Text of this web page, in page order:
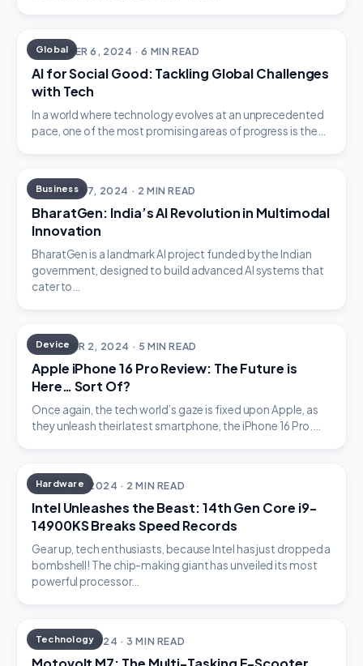
Global
DECEMBER 6, 2024 · 6 MIN READ
AI for Social Good: Tackling Global Challenges
with Tech
In a world where technology evolves at an unprecedented
pace, one of the most promising areas of progress is the…
Business
OCTOBER 7, 2024 · 2 MIN READ
BharatGen: India’s AI Revolution in Multimodal
Innovation
BharatGen is a landmark AI project funded by the Indian
government, designed to build advanced AI systems that
cater to…
Device
OCTOBER 2, 2024 · 5 MIN READ
Apple iPhone 16 Pro Review: The Future is
Here… Sort Of?
Once again, the tech world’s gaze is fixed upon Apple, as
they unleash their latest smartphone, the iPhone 16 Pro.…
Hardware
MARCH 16, 2024 · 2 MIN READ
Intel Unleashes the Beast: 14th Gen Core i9-
14900KS Breaks Speed Records
Gear up, tech enthusiasts, because Intel has just dropped a
bombshell! The chip-making giant has unveiled its most
powerful processor…
Technology
MARCH 15, 2024 · 3 MIN READ